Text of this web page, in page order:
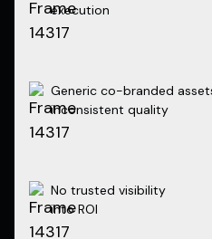
execution
Generic co-branded
inconsistent quality
No trusted visibility
into ROI